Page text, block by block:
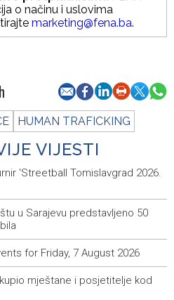
o načinu i uslovima
marketing@fena.ba.
HUMAN TRAFICKING
VIJESTI
'Streetball Tomislavgrad 2026.
u Sarajevu predstavljeno 50
for Friday, 7 August 2026
mještane i posjetitelje kod